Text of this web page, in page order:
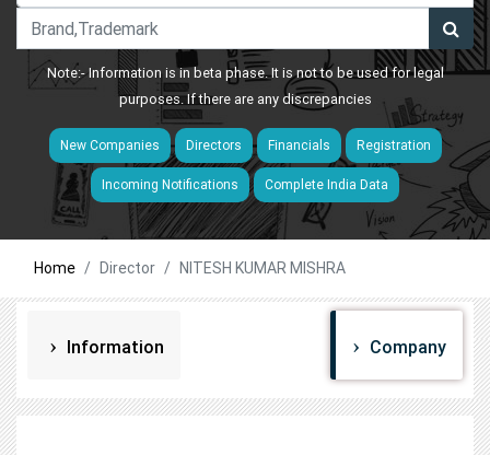
Note:- Information is in beta phase. It is not to be used for legal
purposes. If there are any discrepancies
New Companies Directors Financials Registration
Incoming Notifications Complete India Data
Home Director NITESH KUMAR MISHRA
Information Company